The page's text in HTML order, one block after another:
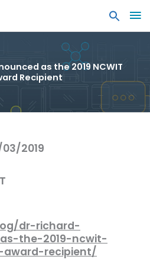
as the 2019 NCWIT
Recipient
03/2019
dr-richard-
the-2019-ncwit-
recipient/